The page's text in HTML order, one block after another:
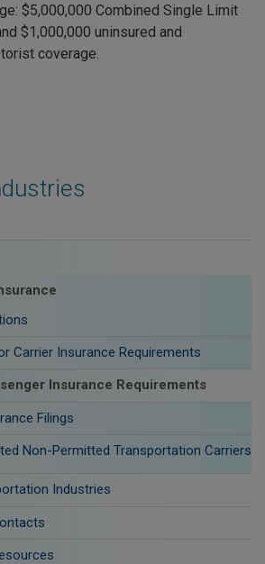
Carrier Insurance Requirements
Insurance Requirements
Filings
Non-Permitted Transportation Carriers
Industries
$5,000,000 Combined Single Limit
$1,000,000 uninsured and
coverage.